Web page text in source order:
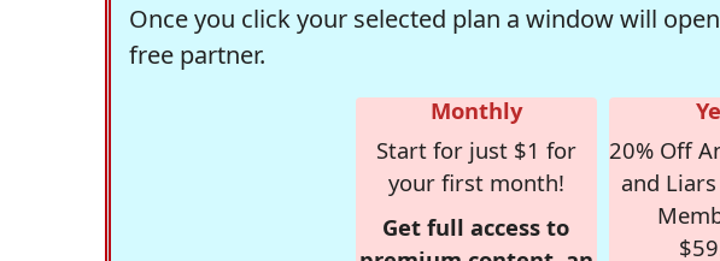
Once you click your selected plan a window will
free partner.
Monthly
Start for just $1 for
your first month!
Get full access to
20% Off
and